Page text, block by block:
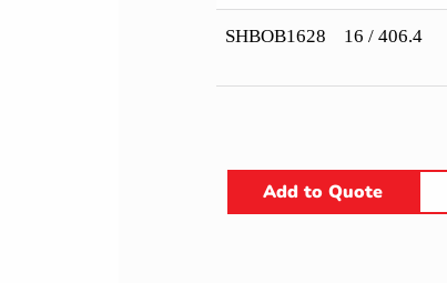
SHBOB1628 16 / 406.4
Add to Quote